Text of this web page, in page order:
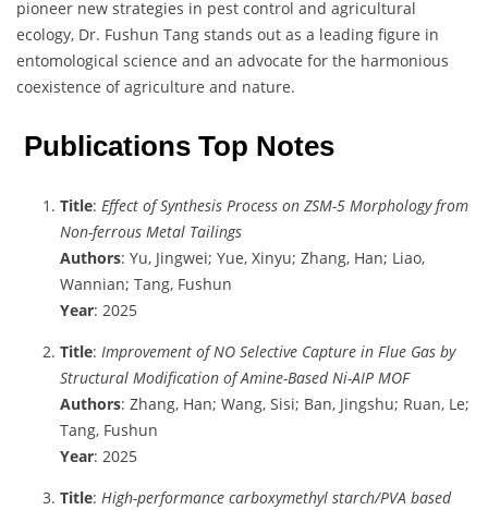
pioneer new strategies in pest control and agricultural
ecology, Dr. Fushun Tang stands out as a leading figure in
entomological science and an advocate for the harmonious
coexistence of agriculture and nature.
Publications Top Notes
Title: Effect of Synthesis Process on ZSM-5 Morphology from
Non-ferrous Metal Tailings
Authors: Yu, Jingwei; Yue, Xinyu; Zhang, Han; Liao,
Wannian; Tang, Fushun
Year: 2025
Title: Improvement of NO Selective Capture in Flue Gas by
Structural Modification of Amine-Based Ni-AIP MOF
Authors: Zhang, Han; Wang, Sisi; Ban, Jingshu; Ruan, Le;
Tang, Fushun
Year: 2025
Title: High-performance carboxymethyl starch/PVA based